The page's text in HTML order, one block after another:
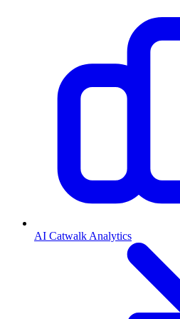
AI Catwalk Analytics